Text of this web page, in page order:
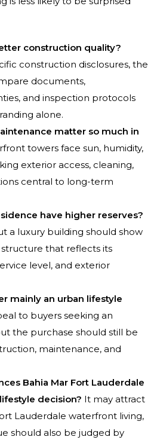
construction quality?
construction disclosures, the
documents,
and inspection protocols
alone.
matter so much in
towers face sun, humidity,
exterior access, cleaning,
central to long-term
have higher reserves?
a luxury building should show
that reflects its
level, and exterior
mainly an urban lifestyle
to buyers seeking an
the purchase should still be
maintenance, and
Bahia Mar Fort Lauderdale
decision? It may attract
Lauderdale waterfront living,
should also be judged by